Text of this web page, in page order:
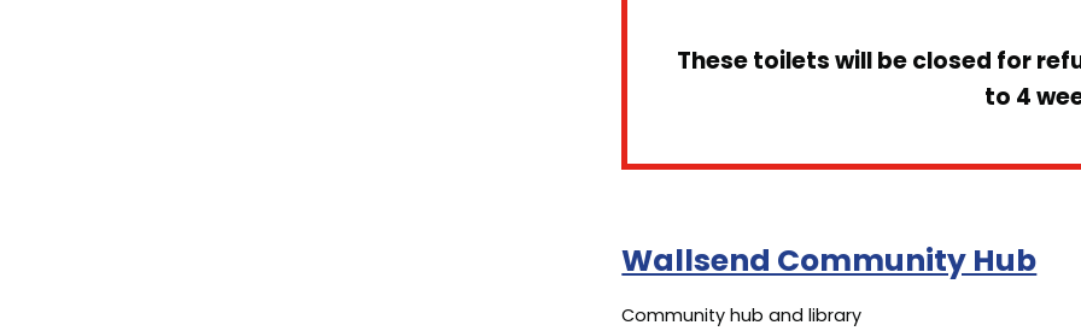
These toilets will be closed for
to 4
Wallsend Community Hub
Community hub and library